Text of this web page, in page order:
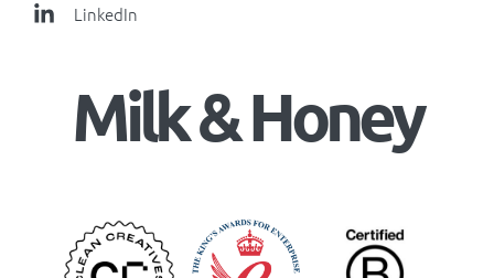
LinkedIn
Milk & Honey